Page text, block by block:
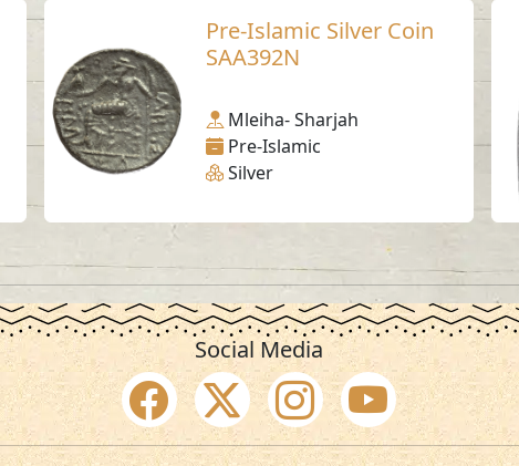
Pre-Islamic Silver Coin
SAA392N
Mleiha- Sharjah
Pre-Islamic
Silver
Social Media